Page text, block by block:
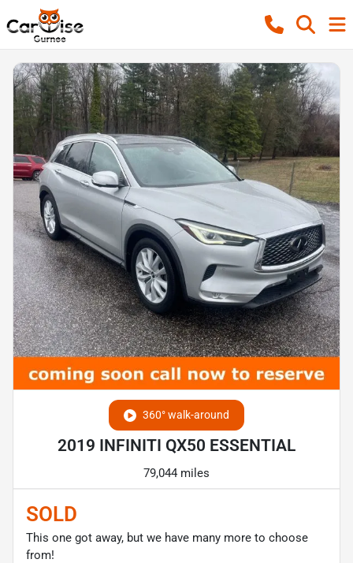
360° walk-around
2019 INFINITI QX50 ESSENTIAL
79,044 miles
SOLD
This one got away, but we have many more to choose
from!